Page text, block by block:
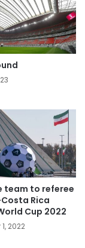
team to referee
Rica
Cup 2022
2022